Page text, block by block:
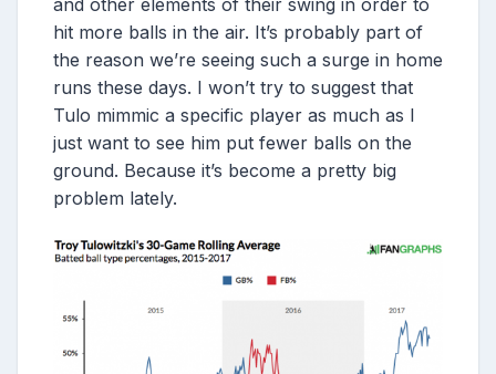
hit more balls in the air. It’s probably part of
the reason we’re seeing such a surge in home
runs these days. I won’t try to suggest that
Tulo mimmic a specific player as much as I
just want to see him put fewer balls on the
ground. Because it’s become a pretty big
problem lately.